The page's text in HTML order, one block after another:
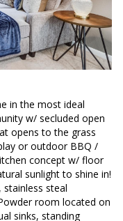
in the most ideal
w/ secluded open
opens to the grass
or outdoor BBQ /
concept w/ floor
sunlight to shine in!
stainless steal
room located on
sinks, standing